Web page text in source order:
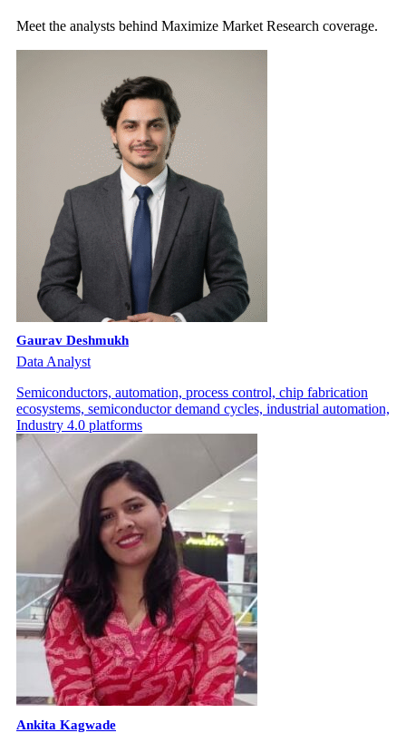
Meet the analysts behind Maximize Market Research coverage.
Gaurav Deshmukh
Data Analyst
Semiconductors, automation, process control, chip fabrication
ecosystems, semiconductor demand cycles, industrial automation,
Industry 4.0 platforms
Ankita Kagwade